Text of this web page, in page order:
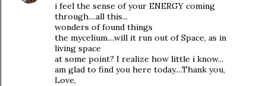
i feel the sense of your ENERGY coming
through....all this...
wonders of found things
the mycelium....will it run out of Space, as in
living space
at some point? I realize how little i know...
am glad to find you here today....Thank you,
Love,